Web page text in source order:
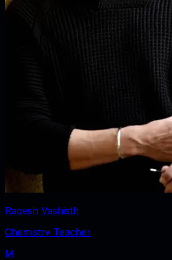
Raqesh Vashisth
Chemistry Teacher
M